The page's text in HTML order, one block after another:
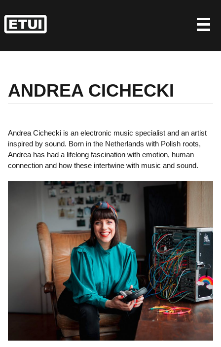
to
content
ANDREA CICHECKI
Andrea Cichecki is an electronic music specialist and an artist
inspired by sound. Born in the Netherlands with Polish roots,
Andrea has had a lifelong fascination with emotion, human
connection and how these intertwine with music and sound.